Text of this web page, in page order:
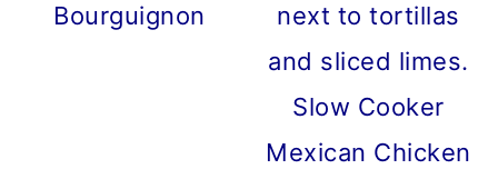
Bourguignon
Slow Cooker
Mexican Chicken